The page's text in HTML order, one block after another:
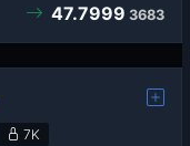
47.7999 3683
7K